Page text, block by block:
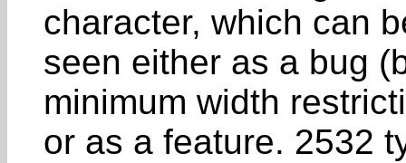
character, which can
seen either as a bug
minimum width
or as a feature. 2532